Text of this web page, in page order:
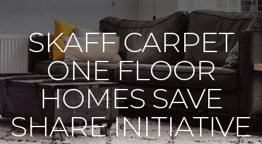
SKAFF CARPET
ONE FLOOR
HOMES SAVE
SHARE INITIATIVE